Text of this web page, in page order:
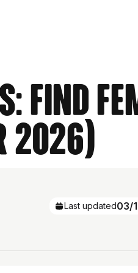
Find
2026)
Last updated03/